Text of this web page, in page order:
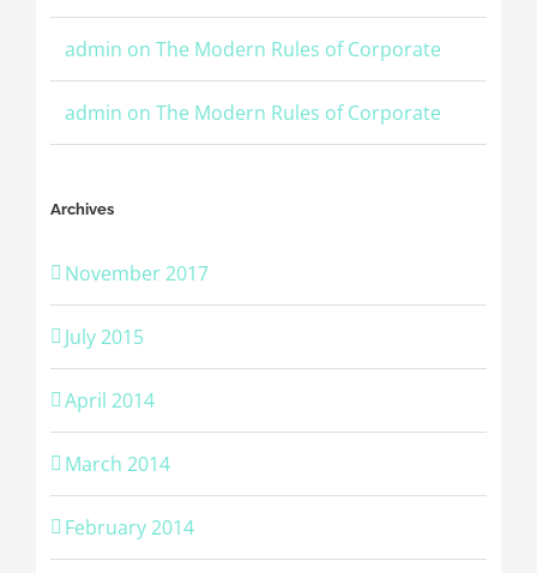
admin on The Modern Rules of Corporate
admin on The Modern Rules of Corporate
Archives
November 2017
July 2015
April 2014
March 2014
February 2014